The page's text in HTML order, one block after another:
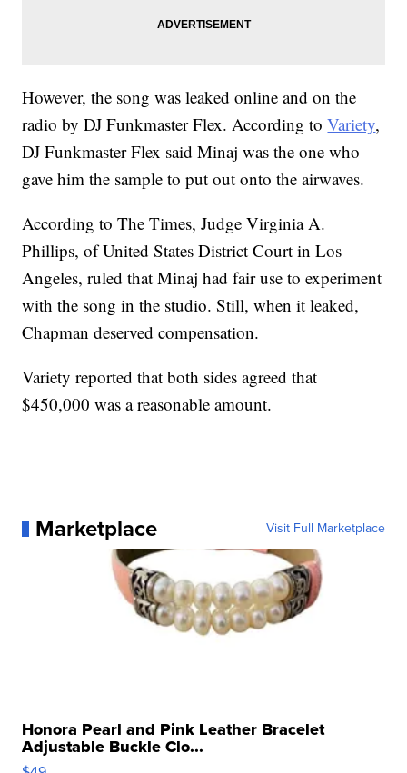
However, the song was leaked online and on the
radio by DJ Funkmaster Flex. According toVariety,
DJ Funkmaster Flex said Minaj was the one who
gave him the sample to put out onto the airwaves.
According to The Times, Judge Virginia A.
Phillips, of United States District Court in Los
Angeles, ruled that Minaj had fair use to experiment
with the song in the studio. Still, when it leaked,
Chapman deserved compensation.
Variety reported that both sides agreed that
$450,000 was a reasonable amount.
Marketplace Visit Full Marketplace
Honora Pearl and Pink Leather Bracelet
Adjustable Buckle Clo...